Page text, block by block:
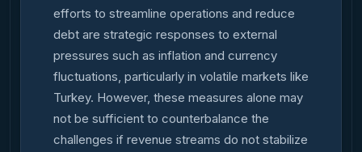
efforts to streamline operations and reduce
debt are strategic responses to external
pressures such as inflation and currency
fluctuations, particularly in volatile markets like
Turkey. However, these measures alone may
not be sufficient to counterbalance the
challenges if revenue streams do not stabilize